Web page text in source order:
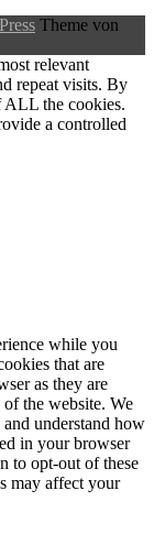
Theme von
relevant
repeat visits. By
ALL the cookies.
a controlled
while you
that are
as they are
the website. We
understand how
in your browser
to opt-out of these
may affect your